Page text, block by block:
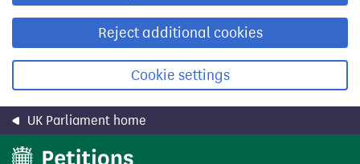
Reject additional cookies
Cookie settings
UK Parliament home